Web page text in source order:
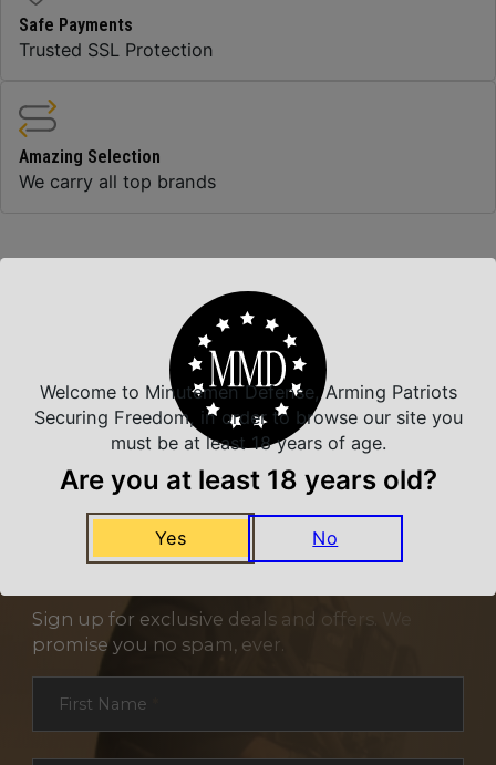
Safe Payments
Trusted SSL Protection
Amazing Selection
We carry all top brands
Related Products
NEVER MISS A DEAL
Sign up for exclusive deals and offers. We
promise you no spam, ever.
Section
First Name
Welcome to Minutemen Defense, Arming Patriots
Securing Freedom, in order to browse our site you
must be at least 18 years of age.
Are you at least 18 years old?
Yes No